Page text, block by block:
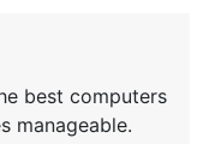
best computers
manageable.